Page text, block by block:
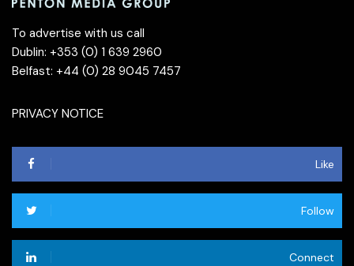
To advertise with us call
Dublin: +353 (0) 1 639 2960
Belfast: +44 (0) 28 9045 7457
PRIVACY NOTICE
Like
Follow
Connect